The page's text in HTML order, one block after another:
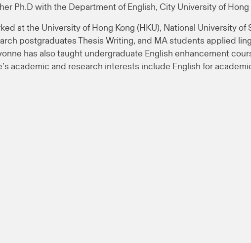
Ph.D with the Department of English, City University of Hong
at the University of Hong Kong (HKU), National University
postgraduates Thesis Writing, and MA students applied
has also taught undergraduate English enhancement
academic and research interests include English for